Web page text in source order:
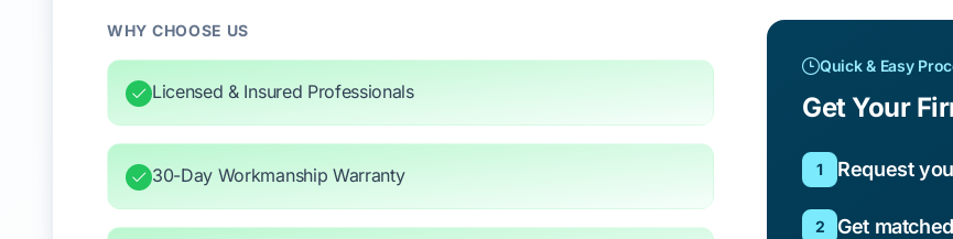
WHY CHOOSE US
Licensed & Insured Professionals
30-Day Workmanship Warranty
Quick & Easy
Get Your
1 Request
2 Get